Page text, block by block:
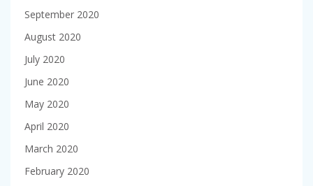
September 2020
August 2020
July 2020
June 2020
May 2020
April 2020
March 2020
February 2020